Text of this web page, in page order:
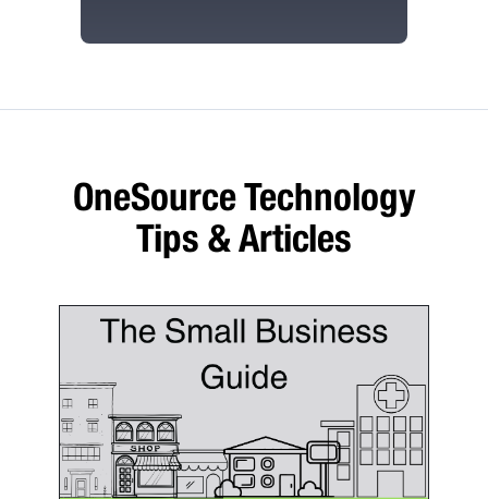
OneSource Technology
Tips & Articles